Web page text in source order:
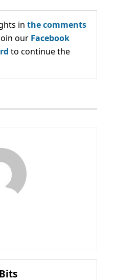
in the comments
our Facebook
to continue the